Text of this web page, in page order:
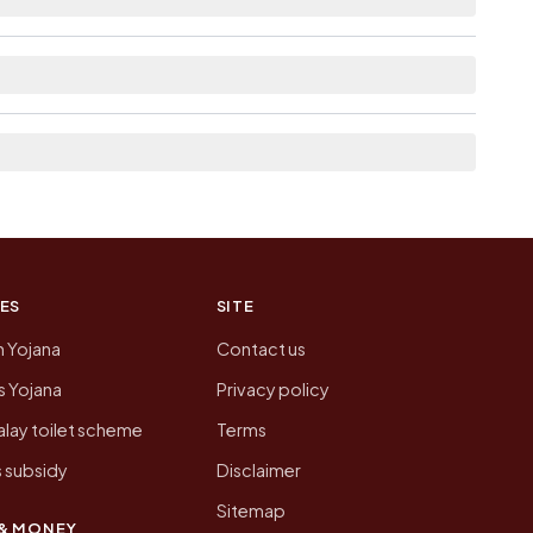
Yojana
Yojana
toilet scheme
subsidy
MONEY
SITE
Contact us
Privacy policy
Terms
Disclaimer
Sitemap